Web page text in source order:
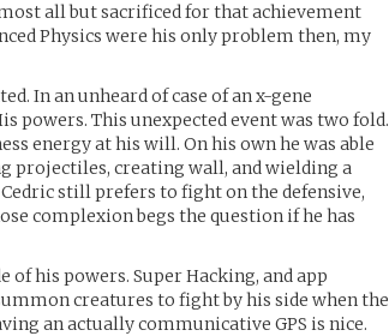
all but sacrificed for that achievement
Physics were his only problem then, my
In an unheard of case of an x-gene
powers. This unexpected event was two fold.
energy at his will. On his own he was able
projectiles, creating wall, and wielding a
still prefers to fight on the defensive,
complexion begs the question if he has
of his powers. Super Hacking, and app
creatures to fight by his side when the
an actually communicative GPS is nice.